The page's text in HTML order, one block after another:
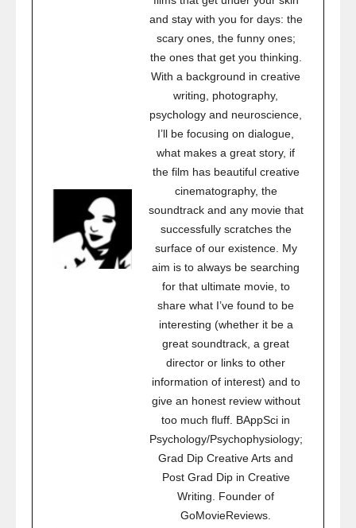
and stay with you for days: the
scary ones, the funny ones;
the ones that get you thinking.
With a background in creative
writing, photography,
psychology and neuroscience,
I’ll be focusing on dialogue,
what makes a great story, if
the film has beautiful creative
cinematography, the
soundtrack and any movie that
successfully scratches the
surface of our existence. My
aim is to always be searching
for that ultimate movie, to
share what I’ve found to be
interesting (whether it be a
great soundtrack, a great
director or links to other
information of interest) and to
give an honest review without
too much fluff. BAppSci in
Psychology/Psychophysiology;
Grad Dip Creative Arts and
Post Grad Dip in Creative
Writing. Founder of
GoMovieReviews.